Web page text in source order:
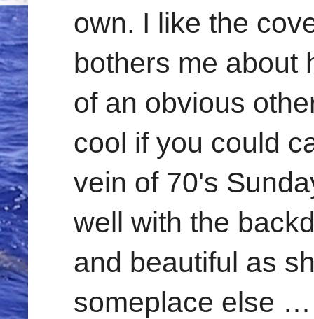
own. I like the
bothers me about
of an obvious
cool if you could
vein of 70's
well with the
and beautiful as
someplace else